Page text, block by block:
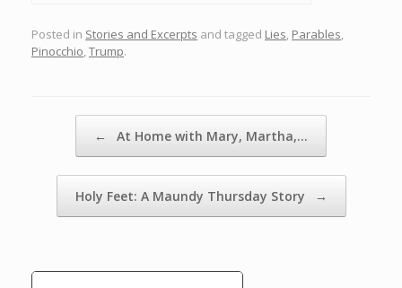
Posted in Stories and Excerpts and tagged Lies, Parables,
Pinocchio,Trump.
← At Home with Mary, Martha,…
Holy Feet: A Maundy Thursday Story →